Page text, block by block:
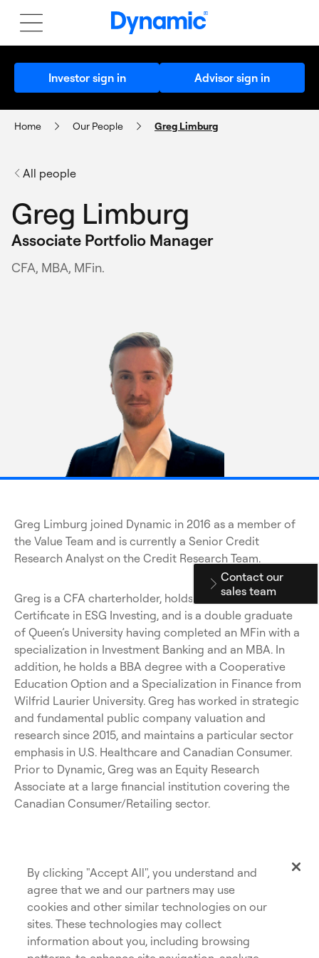
Investor sign in Advisor sign in
Home Our People Greg Limburg
All people
Greg Limburg
Associate Portfolio Manager
CFA, MBA, MFin.
Greg Limburg joined Dynamic in 2016 as a member of
the Value Team and is currently a Senior Credit
Research Analyst on the Credit Research Team.
Greg is a CFA charterholder, holds the CFA Institute
Certificate in ESG Investing, and is a double graduate
of Queen’s University having completed an MFin with a
specialization in Investment Banking and an MBA. In
addition, he holds a BBA degree with a Cooperative
Education Option and a Specialization in Finance from
Wilfrid Laurier University. Greg has worked in strategic
and fundamental public company valuation and
research since 2015, and maintains a particular sector
emphasis in U.S. Healthcare and Canadian Consumer.
Prior to Dynamic, Greg was an Equity Research
Associate at a large financial institution covering the
Canadian Consumer/Retailing sector.
Contact our
sales team
By clicking "Accept All", you understand and
agree that we and our partners may use
cookies and other similar technologies on our
sites. These technologies may collect
information about you, including browsing